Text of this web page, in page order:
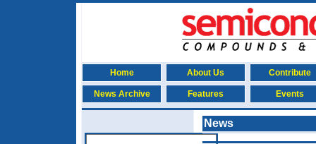
Home About Us Contribute
News Archive Features Events
News